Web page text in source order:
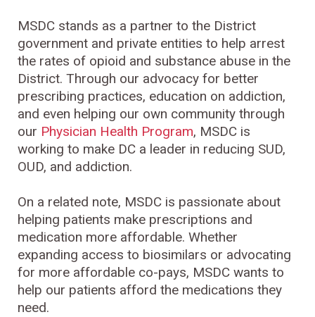
MSDC stands as a partner to the District
government and private entities to help arrest
the rates of opioid and substance abuse in the
District. Through our advocacy for better
prescribing practices, education on addiction,
and even helping our own community through
our Physician Health Program, MSDC is
working to make DC a leader in reducing SUD,
OUD, and addiction.
On a related note, MSDC is passionate about
helping patients make prescriptions and
medication more affordable. Whether
expanding access to biosimilars or advocating
for more affordable co-pays, MSDC wants to
help our patients afford the medications they
need.